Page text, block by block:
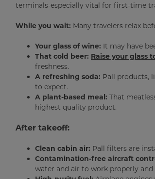
terminals-especially vital for first-time
While you wait: Many travelers relax
Your glass of wine: It may have
That cold beer: Raise your glass
freshness.
A refreshing soda: Pall products,
to expect.
A plant-based meal: That
highest quality product.
After takeoff:
Clean cabin air: Pall filters are
Contamination-free aircraft
water and air to work properly